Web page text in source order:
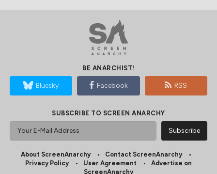
BE ANARCHIST!
Bluesky Facebook RSS
SUBSCRIBE TO SCREEN ANARCHY
About ScreenAnarchy
Contact ScreenAnarchy
Privacy Policy
User Agreement
Advertise on
ScreenAnarchy